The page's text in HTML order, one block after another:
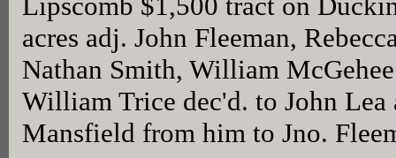
acres adj. John Fleeman,
Nathan Smith, William
William Trice dec'd. to John
Mansfield from him to Jno.